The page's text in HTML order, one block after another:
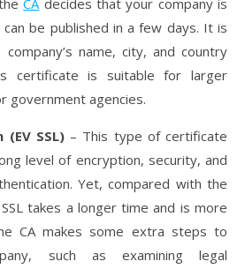
theCAdecides that your company is
can be published in a few days. It is
name, city, and country
certificate is suitable for larger
government agencies.
SSL)– This type of certificate
level of encryption, security, and
Yet, compared with the
takes a longer time and is more
CA makes some extra steps to
such as examining legal